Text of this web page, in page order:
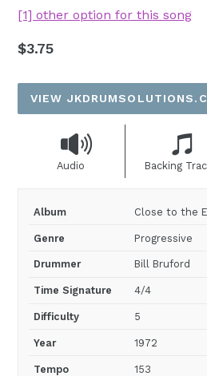
[1] other option for this song
Regular
$3.75
VIEW
Audio Backing
Album Close to the
Genre Progressive
Drummer Bill Bruford
Time Signature 4/4
Difficulty 5
Year 1972
Tempo 153